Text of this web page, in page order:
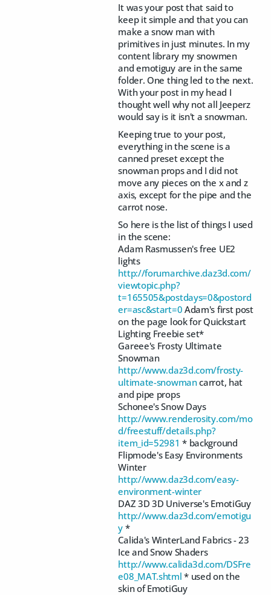
It was your post that said to
keep it simple and that you can
make a snow man with
primitives in just minutes. In my
content library my snowmen
and emotiguy are in the same
folder. One thing led to the next.
With your post in my head I
thought well why not all Jeeperz
would say is it isn't a snowman.
Keeping true to your post,
everything in the scene is a
canned preset except the
snowman props and I did not
move any pieces on the x and z
axis, except for the pipe and the
carrot nose.
So here is the list of things I used
in the scene:
Adam Rasmussen's free UE2
lights
http://forumarchive.daz3d.com/
viewtopic.php?
t=165505&postdays=0&postord
er=asc&start=0 Adam's first post
on the page look for Quickstart
Lighting Freebie set*
Gareee's Frosty Ultimate
Snowman
http://www.daz3d.com/frosty-
ultimate-snowmancarrot, hat
and pipe props
Schonee's Snow Days
http://www.renderosity.com/mo
d/freestuff/details.php?
item_id=52981 * background
Flipmode's Easy Environments
Winter
http://www.daz3d.com/easy-
environment-winter
DAZ 3D 3D Universe's EmotiGuy
http://www.daz3d.com/emotigu
y *
Calida's WinterLand Fabrics - 23
Ice and Snow Shaders
http://www.calida3d.com/DSFre
e08_MAT.shtml * used on the
skin of EmotiGuy